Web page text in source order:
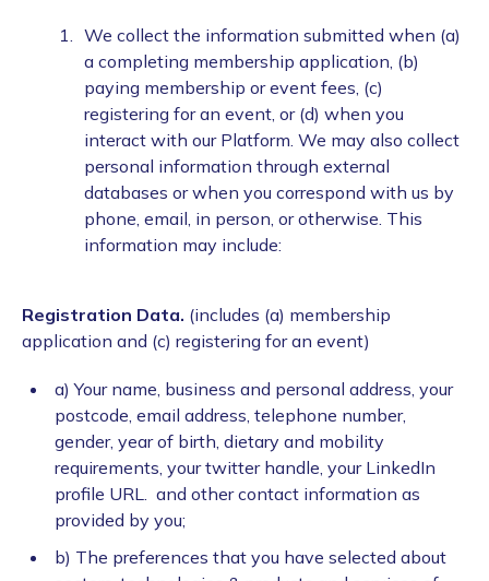
We collect the information submitted when (a)
a completing membership application, (b)
paying membership or event fees, (c)
registering for an event, or (d) when you
interact with our Platform. We may also collect
personal information through external
databases or when you correspond with us by
phone, email, in person, or otherwise. This
information may include:
Registration Data. (includes (a) membership
application and (c) registering for an event)
a) Your name, business and personal address, your
postcode, email address, telephone number,
gender, year of birth, dietary and mobility
requirements, your twitter handle, your LinkedIn
profile URL. and other contact information as
provided by you;
b) The preferences that you have selected about